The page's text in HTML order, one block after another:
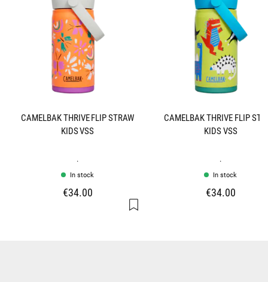
CAMELBAK THRIVE FLIP STRAW
KIDS VSS
.
In stock
€34.00
CAMELBAK THRIVE FLIP
KIDS VSS
.
In stock
€34.00